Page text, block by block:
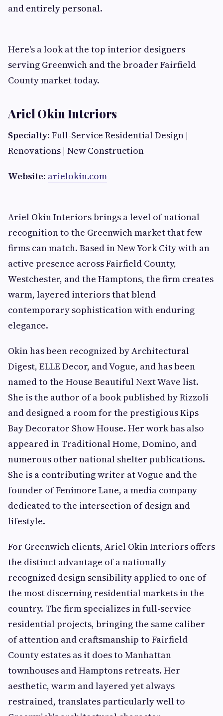
and entirely personal.
Here's a look at the top interior designers
serving Greenwich and the broader Fairfield
County market today.
Ariel Okin Interiors
Specialty: Full-Service Residential Design |
Renovations | New Construction
Website: arielokin.com
Ariel Okin Interiors brings a level of national
recognition to the Greenwich market that few
firms can match. Based in New York City with an
active presence across Fairfield County,
Westchester, and the Hamptons, the firm creates
warm, layered interiors that blend
contemporary sophistication with enduring
elegance.
Okin has been recognized by Architectural
Digest, ELLE Decor, and Vogue, and has been
named to the House Beautiful Next Wave list.
She is the author of a book published by Rizzoli
and designed a room for the prestigious Kips
Bay Decorator Show House. Her work has also
appeared in Traditional Home, Domino, and
numerous other national shelter publications.
She is a contributing writer at Vogue and the
founder of Fenimore Lane, a media company
dedicated to the intersection of design and
lifestyle.
For Greenwich clients, Ariel Okin Interiors offers
the distinct advantage of a nationally
recognized design sensibility applied to one of
the most discerning residential markets in the
country. The firm specializes in full-service
residential projects, bringing the same caliber
of attention and craftsmanship to Fairfield
County estates as it does to Manhattan
townhouses and Hamptons retreats. Her
aesthetic, warm and layered yet always
restrained, translates particularly well to